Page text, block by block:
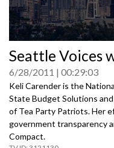
seconds
of
0
seconds
Seattle Voices
6/28/2011 00:29:03
Keli Carender is the
State Budget Solutions
of Tea Party Patriots. Her
government transparency
Compact.